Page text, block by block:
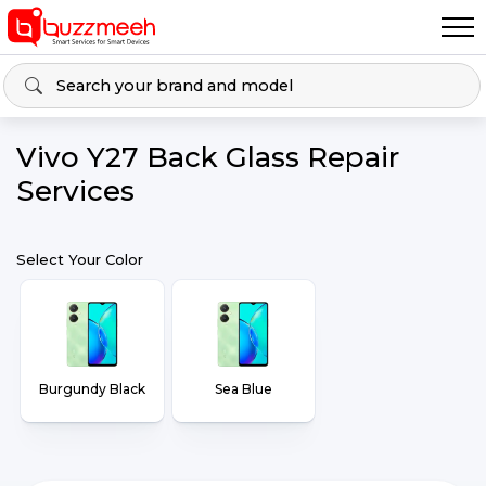
Vivo Y27 Back Glass Repair
Services
Select Your Color
Burgundy Black Sea Blue